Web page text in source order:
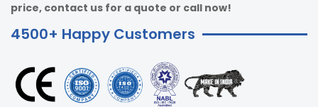
price, contact us for a quote or call now!
4500+ Happy Customers